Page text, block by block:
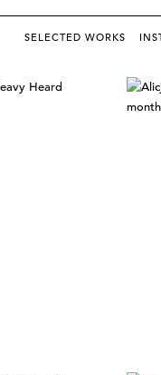
SELECTED WORKS